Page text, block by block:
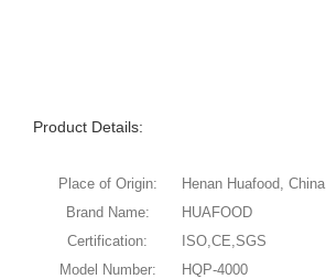
Product Details:
Place of Origin:
Henan Huafood, China
Brand Name:
HUAFOOD
Certification:
ISO,CE,SGS
Model Number:
HQP-4000